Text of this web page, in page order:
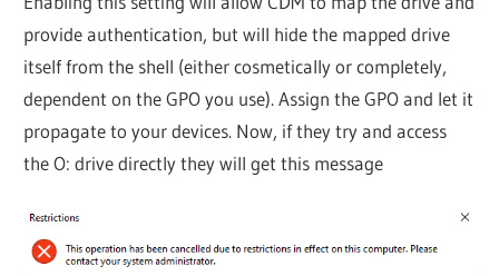
provide authentication, but will hide the mapped drive
itself from the shell (either cosmetically or completely,
dependent on the GPO you use). Assign the GPO and let it
propagate to your devices. Now, if they try and access
the O: drive directly they will get this message